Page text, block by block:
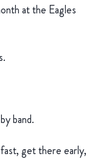
at the Eagles
band.
get there early,